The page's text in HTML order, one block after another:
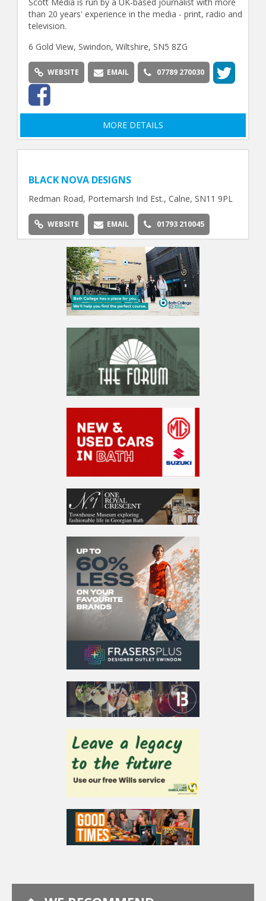
than 20 years' experience in the media - print, radio and
television.
6 Gold View, Swindon, Wiltshire, SN5 8ZG
WEBSITE EMAIL 07789 270030
MORE DETAILS
BLACK NOVA DESIGNS
Redman Road, Portemarsh Ind Est., Calne, SN11 9PL
WEBSITE EMAIL 01793 210045